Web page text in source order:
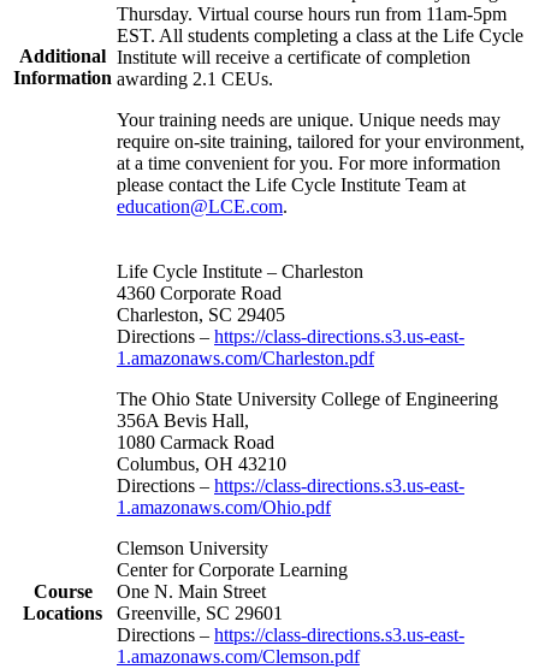
Additional
Information
Thursday. Virtual course hours run from 11am-5pm
EST. All students completing a class at the Life Cycle
Institute will receive a certificate of completion
awarding 2.1 CEUs.
Your training needs are unique. Unique needs may
require on-site training, tailored for your environment,
at a time convenient for you. For more information
please contact the Life Cycle Institute Team at
education@LCE.com.
Course
Locations
Life Cycle Institute – Charleston
4360 Corporate Road
Charleston, SC 29405
Directions – https://class-directions.s3.us-east-
1.amazonaws.com/Charleston.pdf
The Ohio State University College of Engineering
356A Bevis Hall,
1080 Carmack Road
Columbus, OH 43210
Directions – https://class-directions.s3.us-east-
1.amazonaws.com/Ohio.pdf
Clemson University
Center for Corporate Learning
One N. Main Street
Greenville, SC 29601
Directions – https://class-directions.s3.us-east-
1.amazonaws.com/Clemson.pdf